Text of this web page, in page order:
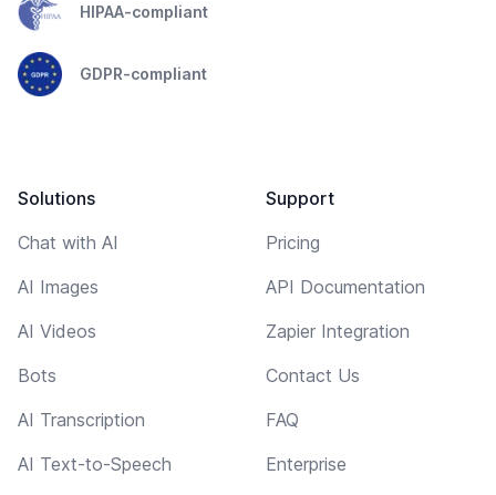
HIPAA-compliant
GDPR-compliant
Solutions
Chat with AI
AI Images
AI Videos
Bots
AI Transcription
AI Text-to-Speech
Support
Pricing
API Documentation
Zapier Integration
Contact Us
FAQ
Enterprise